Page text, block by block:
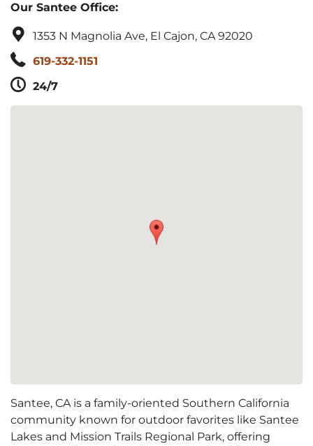
Our Santee Office:
1353 N Magnolia Ave, El Cajon, CA 92020
619-332-1151
24/7
Santee, CA is a family-oriented Southern California
community known for outdoor favorites like Santee
Lakes and Mission Trails Regional Park, offering